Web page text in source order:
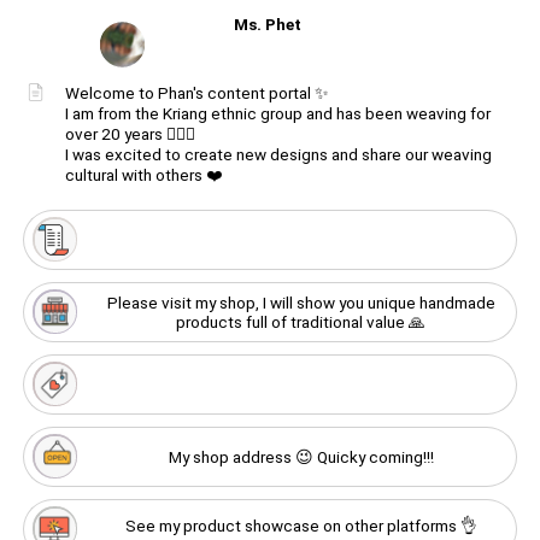
Ms. Phet
Welcome to Phan's content portal ✨
I am from the Kriang ethnic group and has been weaving for
over 20 years 🙋🏻‍♀️
I was excited to create new designs and share our weaving
cultural with others ❤️
Please visit my shop, I will show you unique handmade
products full of traditional value 🙏
My shop address 😉 Quicky coming!!!
See my product showcase on other platforms 👌
Unmute
Get image/QR Add portal
Create
Discover